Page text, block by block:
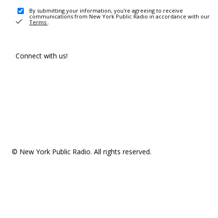
By submitting your information, you're agreeing to receive
communications from New York Public Radio in accordance with our
Terms .
Connect with us!
© New York Public Radio. All rights reserved.